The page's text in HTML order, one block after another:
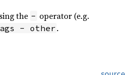
the - operator (e.g.
- other.